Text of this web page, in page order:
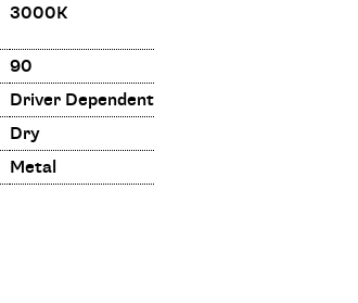
3000K
90
Driver Dependent
Dry
Metal